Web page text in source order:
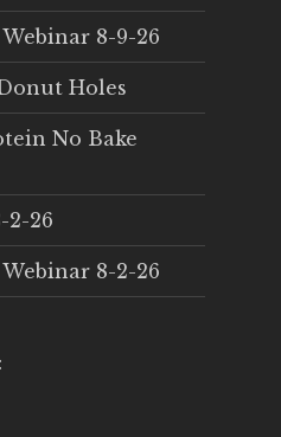
8-9-26
Holes
No Bake
2-26
8-2-26